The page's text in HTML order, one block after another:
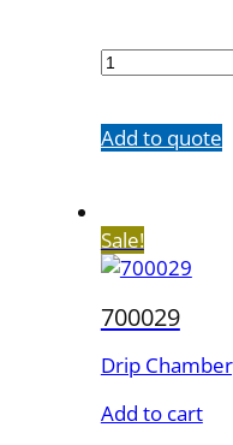
quantity
Add to quote
Sale!
700029
Drip
Add to cart